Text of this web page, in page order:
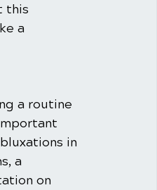
this
a
a routine
in
a
on